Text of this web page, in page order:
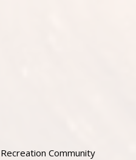
Community